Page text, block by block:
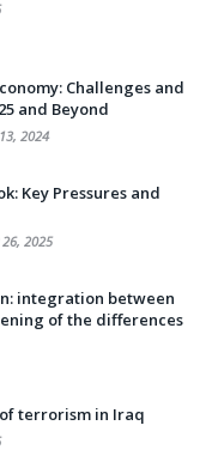
Challenges and
and Beyond
2024
Key Pressures and
26, 2025
integration between
of the differences
terrorism in Iraq